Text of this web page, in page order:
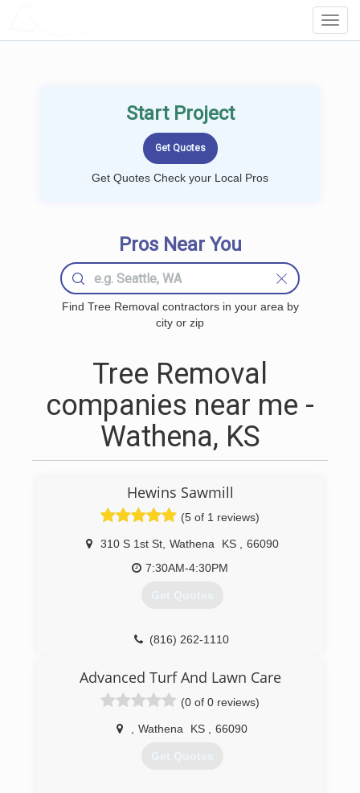
Start Project
Get Quotes Check your Local Pros
Pros Near You
Find Tree Removal contractors in your area by
city or zip
Tree Removal
companies near me -
Wathena, KS
Hewins Sawmill
(5 of 1 reviews)
310 S 1st St, Wathena KS
66090
7:30AM-4:30PM
Get Quotes
(816) 262-1110
Advanced Turf And Lawn Care
(0 of 0 reviews)
Wathena KS 66090
Get Quotes